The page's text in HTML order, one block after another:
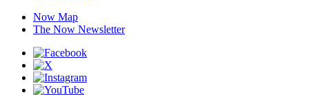
Now Map
The Now Newsletter